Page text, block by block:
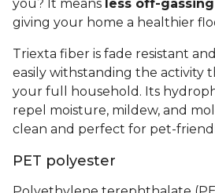
you? It means less off-
giving your home a healthier
Triexta fiber is fade resistant
easily withstanding the activity
your full household. Its
repel moisture, mildew, and
clean and perfect for pet-
PET polyester